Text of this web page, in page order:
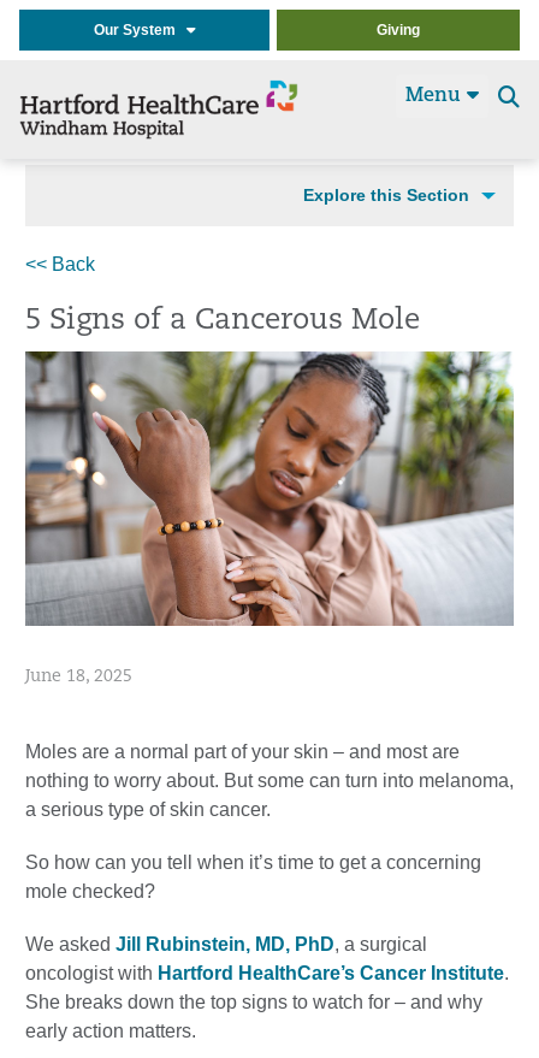
Our System Giving
Menu
Explore this Section
<< Back
5 Signs of a Cancerous Mole
June 18, 2025
Moles are a normal part of your skin – and most are
nothing to worry about. But some can turn into melanoma,
a serious type of skin cancer.
So how can you tell when it’s time to get a concerning
mole checked?
We asked Jill Rubinstein, MD, PhD, a surgical
oncologist with Hartford HealthCare’s Cancer Institute.
She breaks down the top signs to watch for – and why
early action matters.